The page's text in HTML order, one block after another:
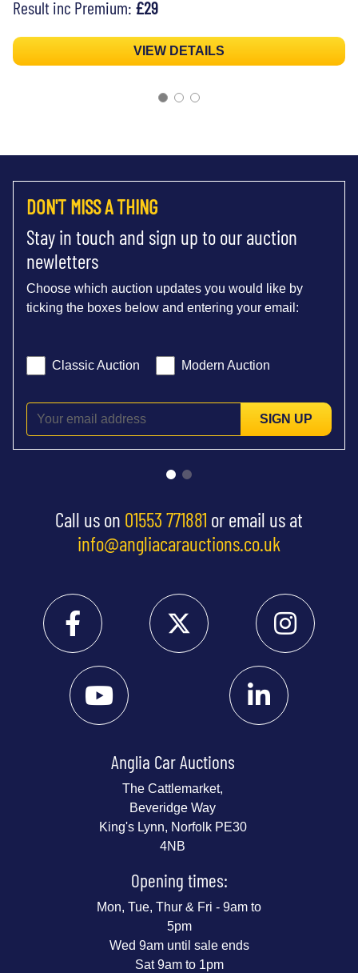
Result inc Premium: £29
VIEW DETAILS
DON'T MISS A THING
Stay in touch and sign up to our auction
newletters
Choose which auction updates you would like by
ticking the boxes below and entering your email:
Classic Auction Modern Auction
SIGN UP
Call us on 01553 771881 or email us at
info@angliacarauctions.co.uk
Anglia Car Auctions
The Cattlemarket,
Beveridge Way
King's Lynn, Norfolk PE30
4NB
Opening times:
Mon, Tue, Thur & Fri - 9am to
5pm
Wed 9am until sale ends
Sat 9am to 1pm